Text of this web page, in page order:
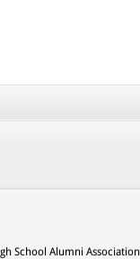
School Alumni